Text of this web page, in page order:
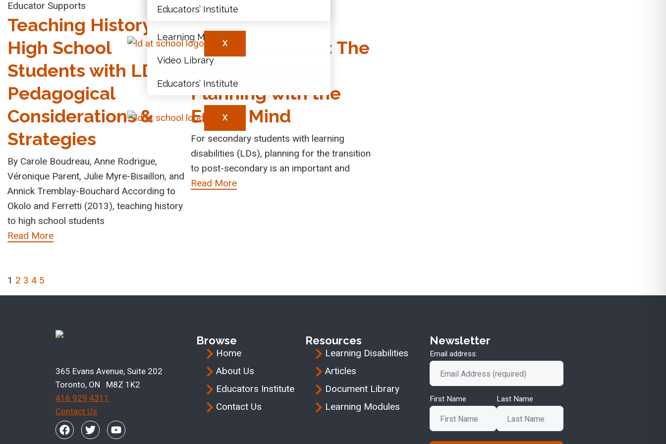
Document Library
Learning Modules
Video Library
Educators’ Institute
X
Educators’ Institute
X
Educator Supports
Teaching History to
High School
Students with LDs:
Pedagogical
Considerations &
Strategies
By Carole Boudreau, Anne Rodrigue,
Véronique Parent, Julie Myre-Bisaillon, and
Annick Tremblay-Bouchard According to
Okolo and Ferretti (2013), teaching history
to high school students
Read More
Transitions
Post-Secondary: The
Importance of
Planning with the
End in Mind
For secondary students with learning
disabilities (LDs), planning for the transition
to post-secondary is an important and
Read More
1 2 3 4 5
365 Evans Avenue, Suite 202
Toronto, ON M8Z 1K2
416 929 4311
Contact Us
Browse
Home
About Us
Educators Institute
Contact Us
Resources
Learning Disabilities
Articles
Document Library
Learning Modules
Newsletter
Email address:
First Name Last Name